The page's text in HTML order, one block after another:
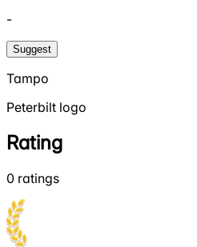
-
Suggest
Tampo
Peterbilt logo
Rating
0 ratings